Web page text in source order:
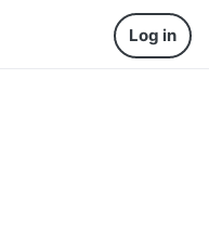
Log in